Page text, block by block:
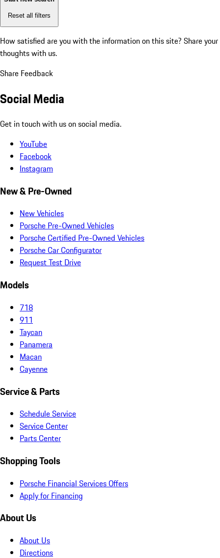
Reset all filters
How satisfied are you with the information on this site? Share your
thoughts with us.
Share Feedback
Social Media
Get in touch with us on social media.
YouTube
Facebook
Instagram
New & Pre-Owned
New Vehicles
Porsche Pre-Owned Vehicles
Porsche Certified Pre-Owned Vehicles
Porsche Car Configurator
Request Test Drive
Models
718
911
Taycan
Panamera
Macan
Cayenne
Service & Parts
Schedule Service
Service Center
Parts Center
Shopping Tools
Porsche Financial Services Offers
Apply for Financing
About Us
About Us
Directions